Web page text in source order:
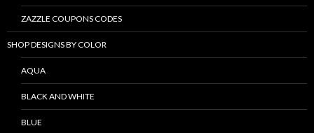
ZAZZLE COUPONS CODES
SHOP DESIGNS BY COLOR
AQUA
BLACK AND WHITE
BLUE